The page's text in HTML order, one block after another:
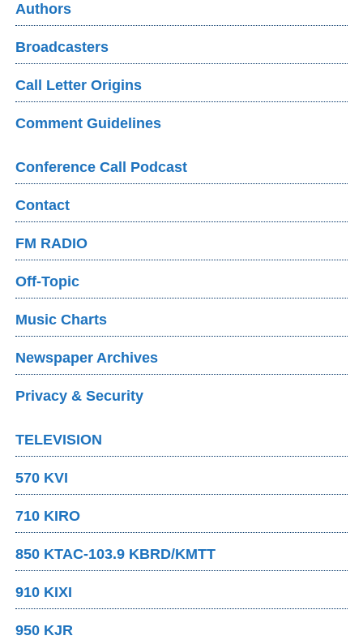
Authors
Broadcasters
Call Letter Origins
Comment Guidelines
Conference Call Podcast
Contact
FM RADIO
Off-Topic
Music Charts
Newspaper Archives
Privacy & Security
TELEVISION
570 KVI
710 KIRO
850 KTAC-103.9 KBRD/KMTT
910 KIXI
950 KJR